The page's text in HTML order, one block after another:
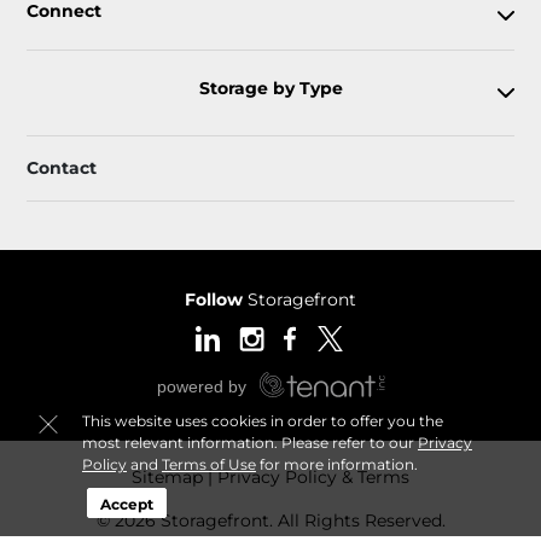
This website uses cookies in order to offer you the
most relevant information. Please refer to ourPrivacy
Policyand Terms of Usefor more information.
Accept
Connect
Storage by Type
Contact
Follow Storagefront
Sitemap
Privacy Policy & Terms
© 2026 Storagefront. All Rights Reserved.